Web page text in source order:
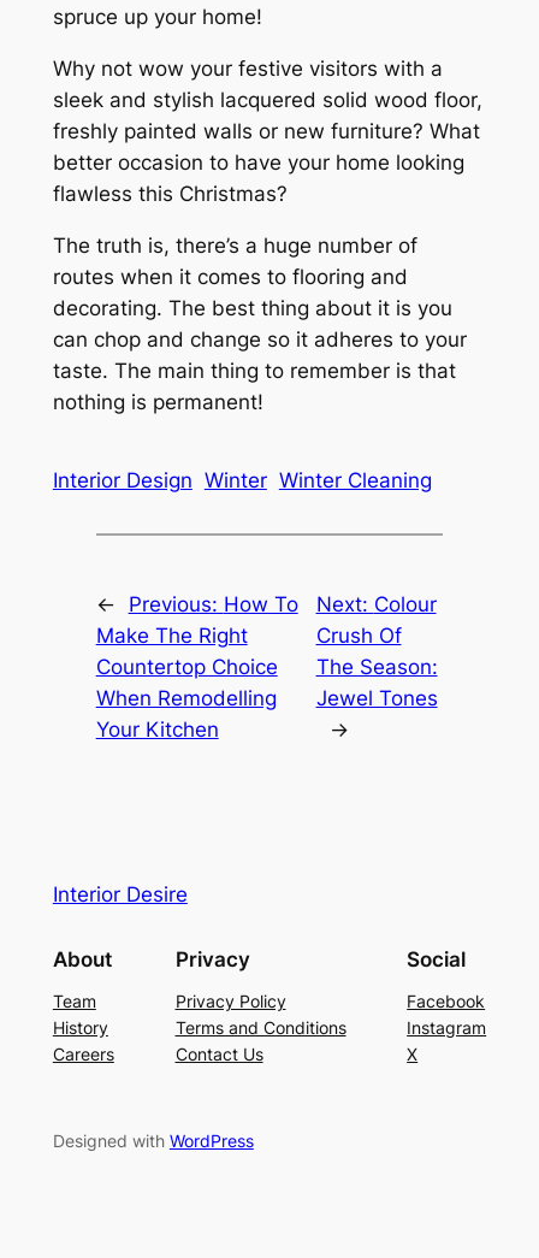
spruce up your home!
Why not wow your festive visitors with a
sleek and stylish lacquered solid wood floor,
freshly painted walls or new furniture? What
better occasion to have your home looking
flawless this Christmas?
The truth is, there’s a huge number of
routes when it comes to flooring and
decorating. The best thing about it is you
can chop and change so it adheres to your
taste. The main thing to remember is that
nothing is permanent!
Interior Design Winter Winter Cleaning
← Previous: How To
Make The Right
Countertop Choice
When Remodelling
Your Kitchen
Next: Colour
Crush Of
The Season:
Jewel Tones
→
Interior Desire
About
Team
History
Careers
Privacy
Privacy Policy
Terms and Conditions
Contact Us
Social
Facebook
Instagram
X
Designed with WordPress